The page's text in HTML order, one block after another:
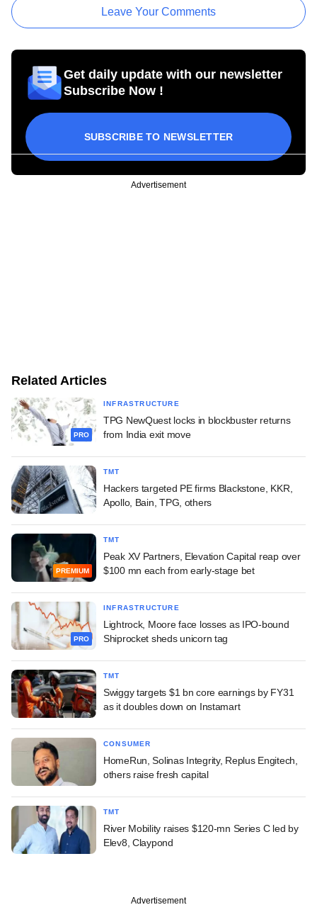
Leave Your Comments
Get daily update with our newsletter
Subscribe Now !
SUBSCRIBE TO NEWSLETTER
Advertisement
Related Articles
PRO
INFRASTRUCTURE
TPG NewQuest locks in blockbuster returns
from India exit move
TMT
Hackers targeted PE firms Blackstone, KKR,
Apollo, Bain, TPG, others
PREMIUM
TMT
Peak XV Partners, Elevation Capital reap over
$100 mn each from early-stage bet
PRO
INFRASTRUCTURE
Lightrock, Moore face losses as IPO-bound
Shiprocket sheds unicorn tag
TMT
Swiggy targets $1 bn core earnings by FY31
as it doubles down on Instamart
CONSUMER
HomeRun, Solinas Integrity, Replus Engitech,
others raise fresh capital
TMT
River Mobility raises $120-mn Series C led by
Elev8, Claypond
Advertisement